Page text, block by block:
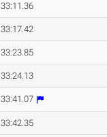
33:11.36
33:17.42
33:23.85
33:24.13
33:41.07
33:42.35